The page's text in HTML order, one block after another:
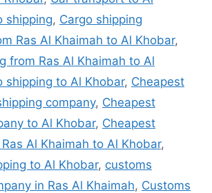
shipping, Cargo shipping
Ras Al Khaimah to Al Khobar,
from Ras Al Khaimah to Al
shipping to Al Khobar, Cheapest
company, Cheapest
to Al Khobar, Cheapest
Al Khaimah to Al Khobar,
to Al Khobar, customs
in Ras Al Khaimah, Customs